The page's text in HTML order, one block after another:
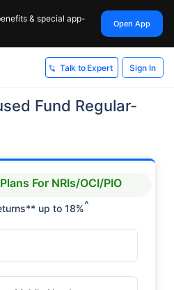
& special app-
Open App
Talk to Expert Sign In
Fund Regular-
For NRIs/OCI/PIO
up to 18%^